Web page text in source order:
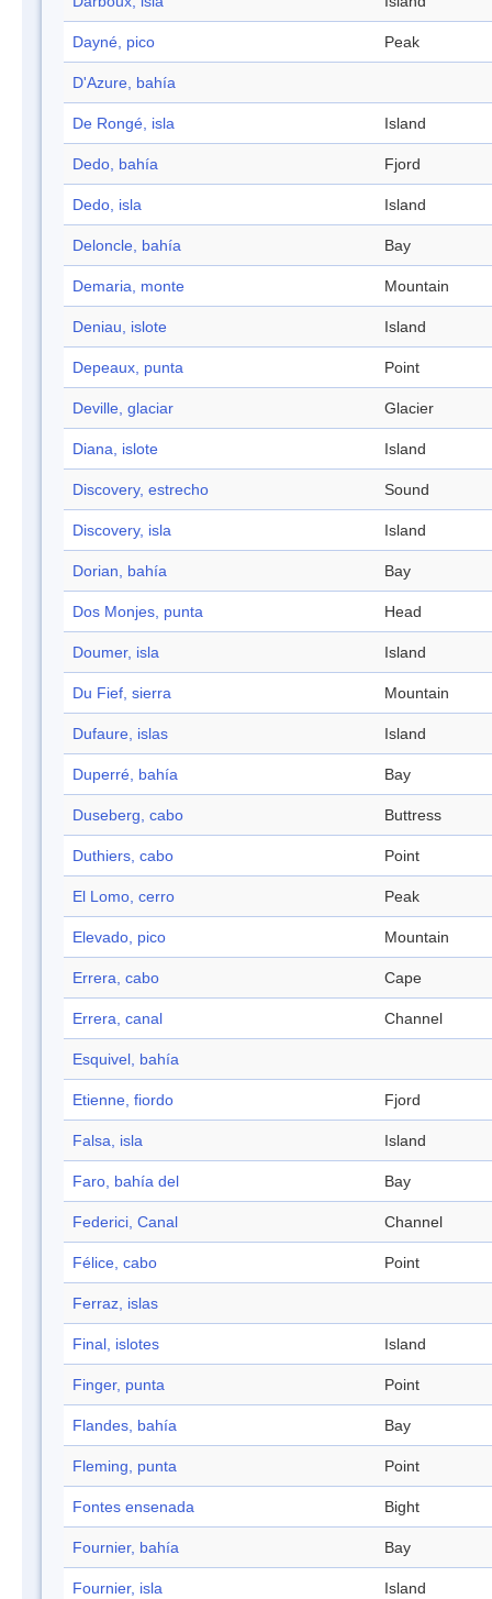
Dayné, pico Peak
D'Azure, bahía
De Rongé, isla Island
Dedo, bahía Fjord
Dedo, isla Island
Deloncle, bahía Bay
Demaria, monte Mountain
Deniau, islote Island
Depeaux, punta Point
Deville, glaciar Glacier
Diana, islote Island
Discovery, estrecho Sound
Discovery, isla Island
Dorian, bahía Bay
Dos Monjes, punta Head
Doumer, isla Island
Du Fief, sierra Mountain
Dufaure, islas Island
Duperré, bahía Bay
Duseberg, cabo Buttress
Duthiers, cabo Point
El Lomo, cerro Peak
Elevado, pico Mountain
Errera, cabo Cape
Errera, canal Channel
Esquivel, bahía
Etienne, fiordo Fjord
Falsa, isla Island
Faro, bahía del Bay
Federici, Canal Channel
Félice, cabo Point
Ferraz, islas
Final, islotes Island
Finger, punta Point
Flandes, bahía Bay
Fleming, punta Point
Fontes ensenada Bight
Fournier, bahía Bay
Fournier, isla Island